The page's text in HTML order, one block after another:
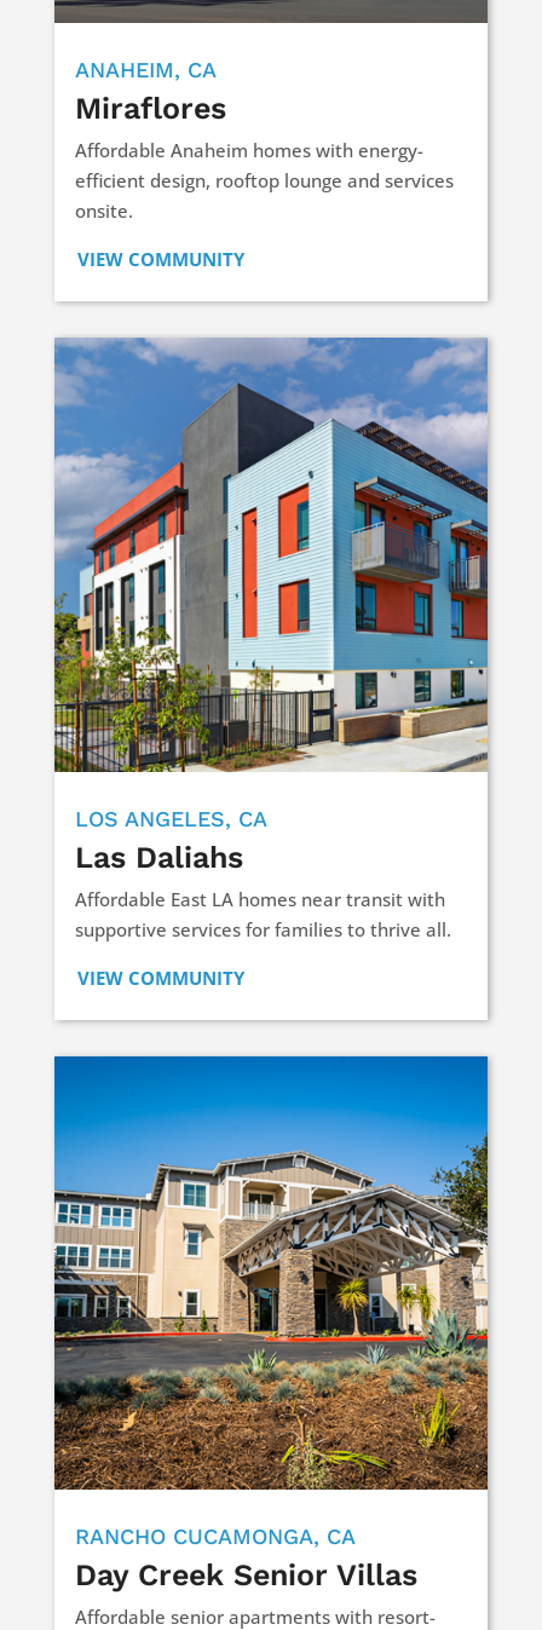
ANAHEIM, CA
Miraflores
Affordable Anaheim homes with energy-
efficient design, rooftop lounge and services
onsite.
VIEW COMMUNITY
LOS ANGELES, CA
Las Daliahs
Affordable East LA homes near transit with
supportive services for families to thrive all.
VIEW COMMUNITY
RANCHO CUCAMONGA, CA
Day Creek Senior Villas
Affordable senior apartments with resort-